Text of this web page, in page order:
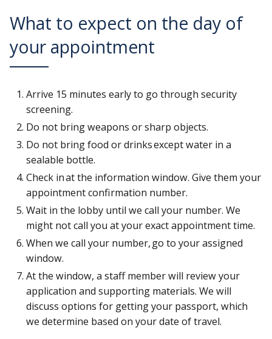
What to expect on the day of
your appointment
Arrive 15 minutes early to go through security
screening.
Do not bring weapons or sharp objects.
Do not bring food or drinks except water in a
sealable bottle.
Check in at the information window. Give them your
appointment confirmation number.
Wait in the lobby until we call your number. We
might not call you at your exact appointment time.
When we call your number, go to your assigned
window.
At the window, a staff member will review your
application and supporting materials. We will
discuss options for getting your passport, which
we determine based on your date of travel.